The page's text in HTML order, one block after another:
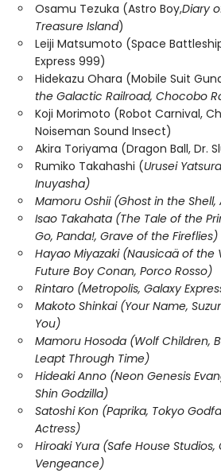
Osamu Tezuka (Astro Boy,Diary
Treasure Island)
Leiji Matsumoto (Space
Express 999)
Hidekazu Ohara (Mobile Suit
the Galactic Railroad, Chocobo
Koji Morimoto (Robot Carnival,
Noiseman Sound Insect)
Akira Toriyama (Dragon Ball, Dr.
Rumiko Takahashi (Urusei
Inuyasha)
Mamoru Oshii (Ghost in the Shell,
Isao Takahata (The Tale of the
Go, Panda!, Grave of the Fireflies)
Hayao Miyazaki (Nausicaä of the
Future Boy Conan, Porco Rosso)
Rintaro (Metropolis, Galaxy
Makoto Shinkai (Your Name,
You)
Mamoru Hosoda (Wolf Children,
Leapt Through Time)
Hideaki Anno (Neon Genesis
Shin Godzilla)
Satoshi Kon (Paprika, Tokyo
Actress)
Hiroaki Yura (Safe House
Vengeance)